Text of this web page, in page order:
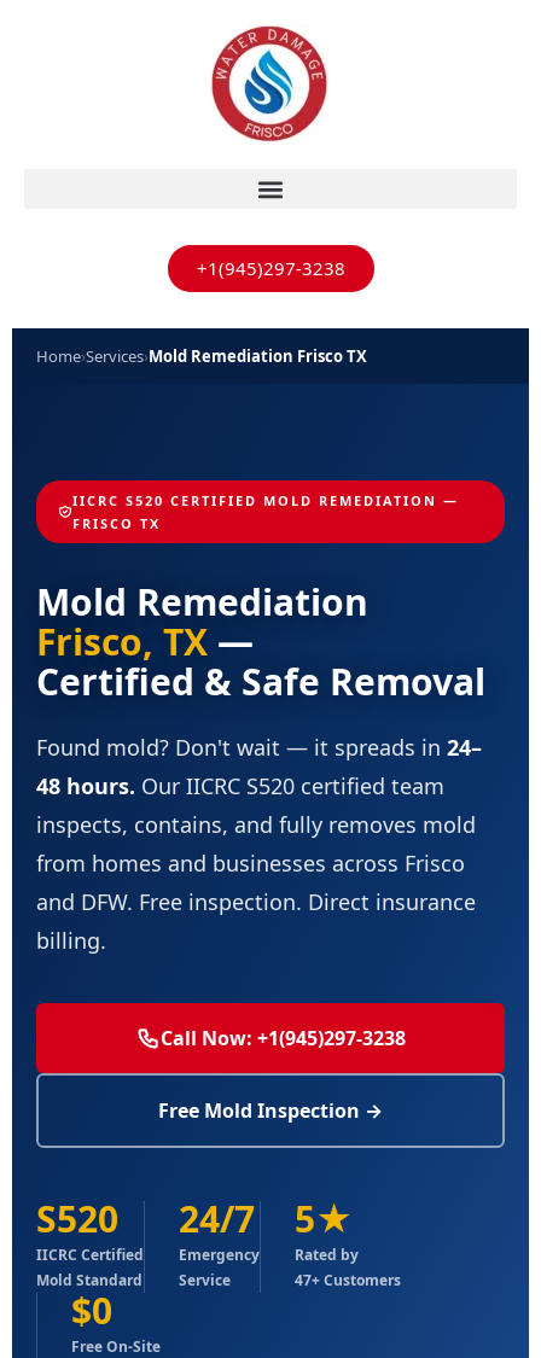
+1(945)297-3238
Home›Services›Mold Remediation Frisco TX
IICRC S520 CERTIFIED MOLD REMEDIATION —
FRISCO TX
Mold Remediation
Frisco, TX —
Certified & Safe Removal
Found mold? Don't wait — it spreads in 24–
48 hours. Our IICRC S520 certified team
inspects, contains, and fully removes mold
from homes and businesses across Frisco
and DFW. Free inspection. Direct insurance
billing.
Call Now: +1(945)297-3238
Free Mold Inspection →
S520
IICRC Certified
Mold Standard
24/7
Emergency
Service
5★
Rated by
47+ Customers
$0
Free On-Site